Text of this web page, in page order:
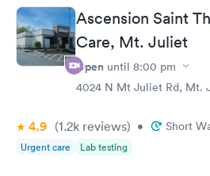
Ascension Saint
Care, Mt. Juliet
Open until 8:00 pm
4024 N Mt Juliet Rd, Mt.
4.9 (1.2k reviews) • Short
Urgent care Lab testing